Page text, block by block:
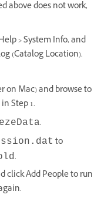
above does not work,
> System Info, and
(Catalog Location).
on Mac) and browse to
Step 1.
.
to
.
click Add People to run